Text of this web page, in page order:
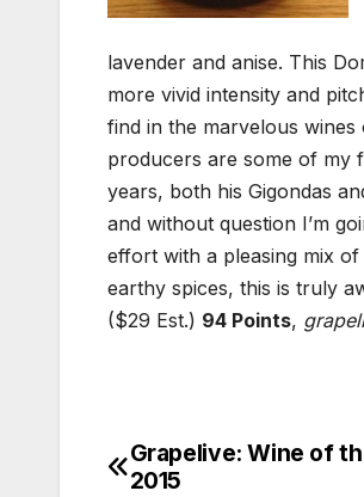
lavender and anise. This
more vivid intensity and
find in the marvelous
producers are some of my
years, both his Gigondas
and without question I’m
effort with a pleasing mix
earthy spices, this is truly
($29 Est.) 94 Points,
Post
Grapelive: Wine of
2015